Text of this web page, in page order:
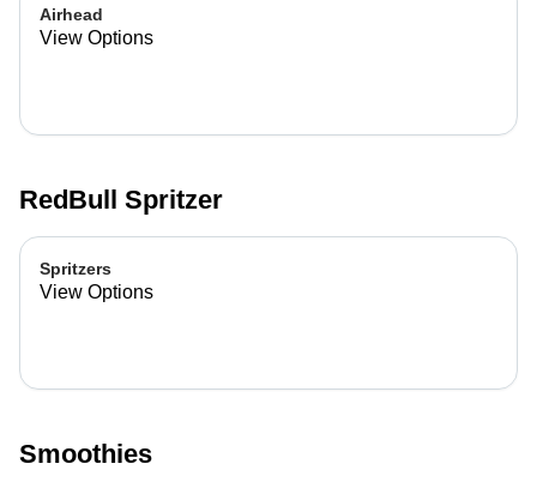
Airhead
View Options
RedBull Spritzer
Spritzers
View Options
Smoothies